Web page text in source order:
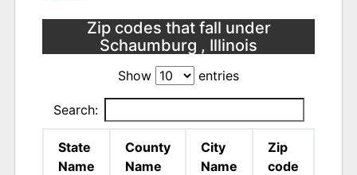
Zip codes that fall under
Schaumburg , Illinois
Show entries
Search:
State
Name
County
Name
City
Name
Zip
code